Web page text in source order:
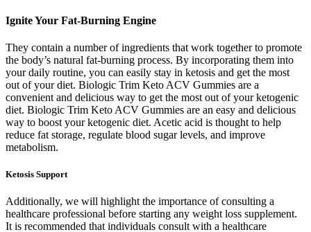
Ignite Your Fat-Burning Engine
They contain a number of ingredients that work together to promote
the body’s natural fat-burning process. By incorporating them into
your daily routine, you can easily stay in ketosis and get the most
out of your diet. Biologic Trim Keto ACV Gummies are a
convenient and delicious way to get the most out of your ketogenic
diet. Biologic Trim Keto ACV Gummies are an easy and delicious
way to boost your ketogenic diet. Acetic acid is thought to help
reduce fat storage, regulate blood sugar levels, and improve
metabolism.
Ketosis Support
Additionally, we will highlight the importance of consulting a
healthcare professional before starting any weight loss supplement.
It is recommended that individuals consult with a healthcare